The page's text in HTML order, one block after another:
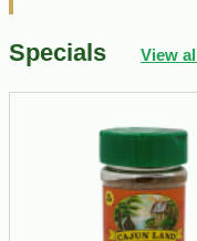
Specials View